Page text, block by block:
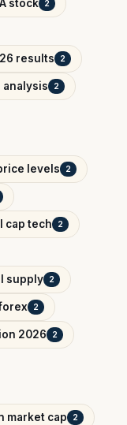
stock 2
results 2
2
levels 2
cap tech 2
supply 2
2
2026 2
market cap 2